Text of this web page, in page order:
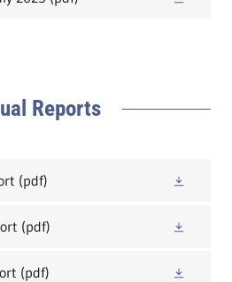
Reports
(pdf)
(pdf)
(pdf)